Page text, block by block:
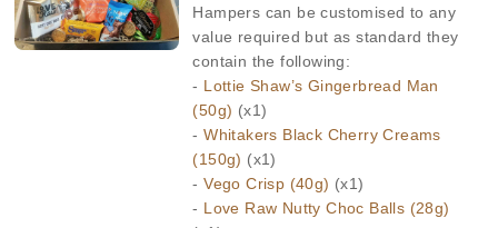
Hampers can be customised to any
value required but as standard they
contain the following:
- Lottie Shaw’s Gingerbread Man
(50g) (x1)
-Whitakers Black Cherry Creams
(150g) (x1)
-Vego Crisp (40g) (x1)
- Love Raw Nutty Choc Balls (28g)